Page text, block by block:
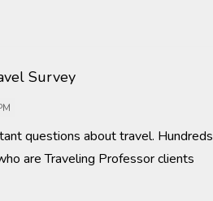
Survey
questions about travel. Hundreds
are Traveling Professor clients